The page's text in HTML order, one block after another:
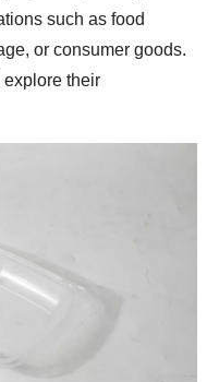
such as food
or consumer goods.
explore their